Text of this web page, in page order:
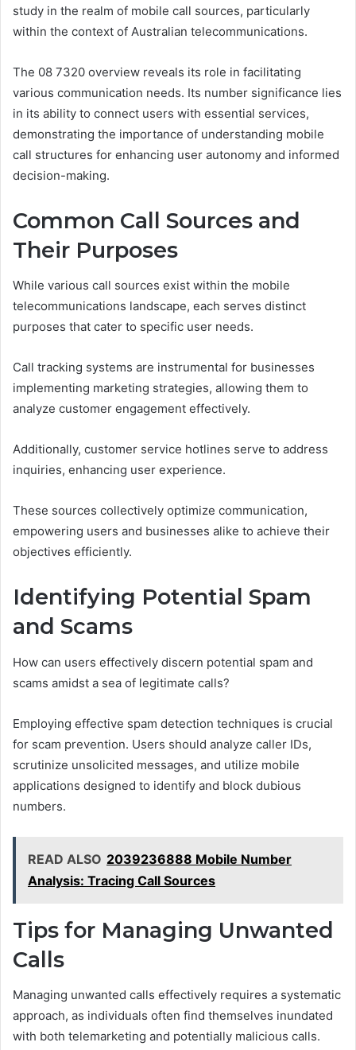
study in the realm of mobile call sources, particularly
within the context of Australian telecommunications.
The 08 7320 overview reveals its role in facilitating
various communication needs. Its number significance lies
in its ability to connect users with essential services,
demonstrating the importance of understanding mobile
call structures for enhancing user autonomy and informed
decision-making.
Common Call Sources and
Their Purposes
While various call sources exist within the mobile
telecommunications landscape, each serves distinct
purposes that cater to specific user needs.
Call tracking systems are instrumental for businesses
implementing marketing strategies, allowing them to
analyze customer engagement effectively.
Additionally, customer service hotlines serve to address
inquiries, enhancing user experience.
These sources collectively optimize communication,
empowering users and businesses alike to achieve their
objectives efficiently.
Identifying Potential Spam
and Scams
How can users effectively discern potential spam and
scams amidst a sea of legitimate calls?
Employing effective spam detection techniques is crucial
for scam prevention. Users should analyze caller IDs,
scrutinize unsolicited messages, and utilize mobile
applications designed to identify and block dubious
numbers.
READ ALSO 2039236888 Mobile Number
Analysis: Tracing Call Sources
Tips for Managing Unwanted
Calls
Managing unwanted calls effectively requires a systematic
approach, as individuals often find themselves inundated
with both telemarketing and potentially malicious calls.